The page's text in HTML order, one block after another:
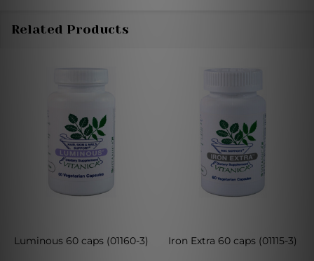
Related Products
Luminous 60 caps (01160-3) Iron Extra 60 caps (01115-3)